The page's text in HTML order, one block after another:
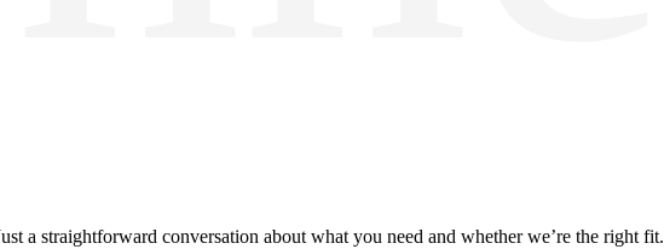
a straightforward conversation about what you need and whether we’re the right fit.